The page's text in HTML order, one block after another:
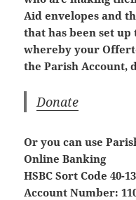
Aid envelopes and
that has been set
whereby your
the Parish Account,
Donate
Or you can use
Online Banking
HSBC Sort Code 40-
Account Number: